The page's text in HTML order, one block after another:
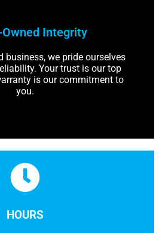
Integrity
business, we pride ourselves
Your trust is our top
is our commitment to
you.
HOURS